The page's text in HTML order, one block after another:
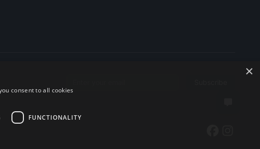
Email address
×
consent to all cookies
FUNCTIONALITY